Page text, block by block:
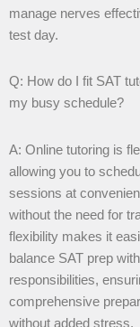
manage nerves
test day.
Q: How do I fit SAT
my busy schedule?
A: Online tutoring is
allowing you to
sessions at
without the need for
flexibility makes it
balance SAT prep
responsibilities,
comprehensive
without added stress.